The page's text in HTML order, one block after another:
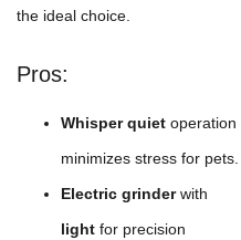
the ideal choice.
Pros:
Whisper quiet operation
minimizes stress for pets.
Electric grinderwith
light for precision